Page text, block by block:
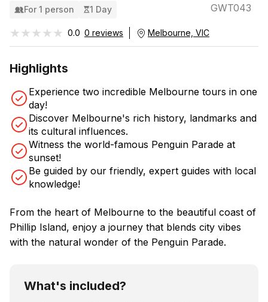
For 1 person 1 Day GWT043
★★★★★
★★★★★ 0.0 0 reviews Melbourne, VIC
Highlights
Experience two incredible Melbourne tours in one
day!
Discover Melbourne's rich history, landmarks and
its cultural influences.
Witness the world-famous Penguin Parade at
sunset!
Be guided by our friendly, expert guides with local
knowledge!
From the heart of Melbourne to the beautiful coast of
Phillip Island, enjoy a journey that blends city vibes
with the natural wonder of the Penguin Parade.
What's included?